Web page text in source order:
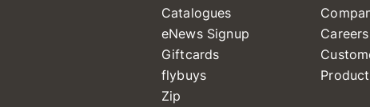
Catalogues
eNews Signup
Giftcards
flybuys
Zip
Careers